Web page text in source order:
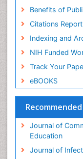
Benefits of
Citations Report
Indexing and
NIH Funded
Track Your
eBOOKS
Journal of
Education
Journal of